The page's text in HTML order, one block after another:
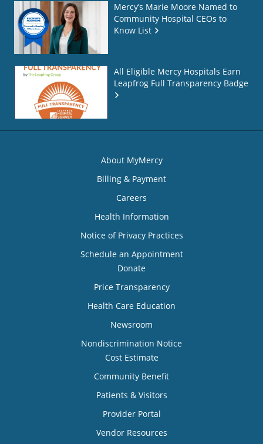
Mercy’s Marie Moore Named to
Community Hospital CEOs to
Know List
All Eligible Mercy Hospitals Earn
Leapfrog Full Transparency Badge
About MyMercy
Billing & Payment
Careers
Health Information
Notice of Privacy Practices
Schedule an Appointment
Donate
Price Transparency
Health Care Education
Newsroom
Nondiscrimination Notice
Cost Estimate
Community Benefit
Patients & Visitors
Provider Portal
Vendor Resources